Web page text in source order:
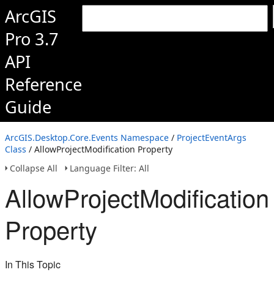
ArcGIS
Pro 3.7
API
Reference
Guide
ArcGIS.Desktop.Core.Events Namespace / ProjectEventArgs
Class / AllowProjectModification Property
Collapse All
Language Filter: All
AllowProjectModification
Property
In This Topic